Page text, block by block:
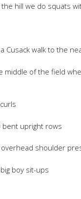
hill we do squats
a Cusack walk to the
middle of the field
upright rows
shoulder
boy sit-ups